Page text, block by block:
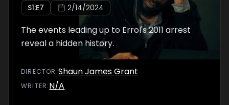
S1:E7 2/14/2024
The events leading up to Errol's 2011 arrest
reveal a hidden history.
DIRECTOR :Shaun James Grant
WRITER:N/A